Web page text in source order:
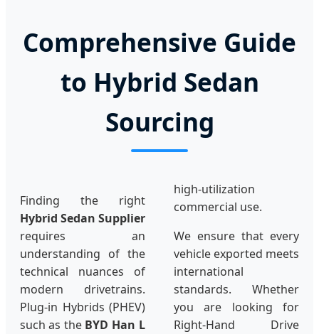
Comprehensive Guide
to Hybrid Sedan
Sourcing
Finding the right
Hybrid Sedan Supplier
requires an
understanding of the
technical nuances of
modern drivetrains.
Plug-in Hybrids (PHEV)
such as the BYD Han L
high-utilization
commercial use.
We ensure that every
vehicle exported meets
international
standards. Whether
you are looking for
Right-Hand Drive